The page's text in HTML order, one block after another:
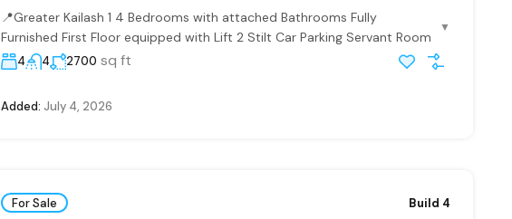
📍Greater Kailash 1 4 Bedrooms with attached Bathrooms Fully
Furnished First Floor equipped with Lift 2 Stilt Car Parking Servant Room
▼
4 4 2700 sq ft
Added: July 4, 2026
For Sale Build 4